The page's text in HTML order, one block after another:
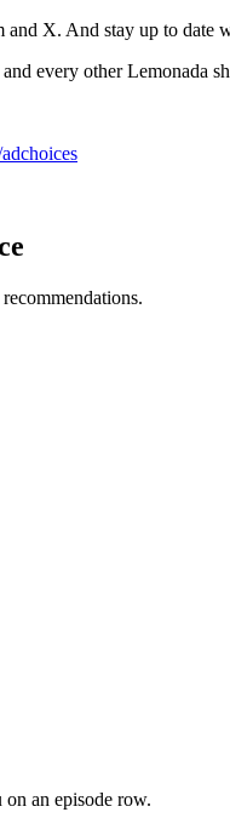
and X. And stay up to
every other Lemonada
on an episode row.